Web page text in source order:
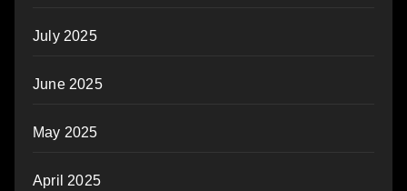
July 2025
June 2025
May 2025
April 2025